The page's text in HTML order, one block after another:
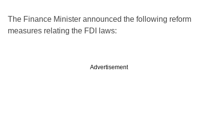
The Finance Minister announced the following reform
measures relating the FDI laws:
Advertisement